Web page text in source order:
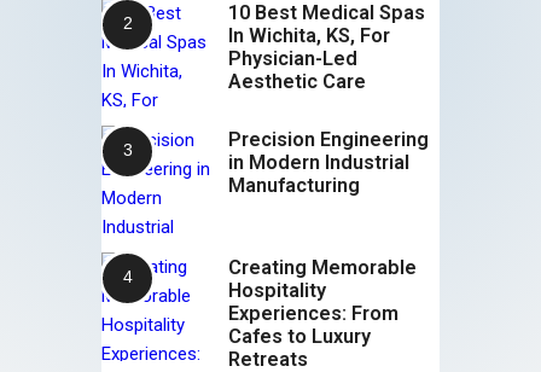
10 Best Medical Spas
In Wichita, KS, For
Physician-Led
Aesthetic Care
Precision Engineering
in Modern Industrial
Manufacturing
Creating Memorable
Hospitality
Experiences: From
Cafes to Luxury
Retreats